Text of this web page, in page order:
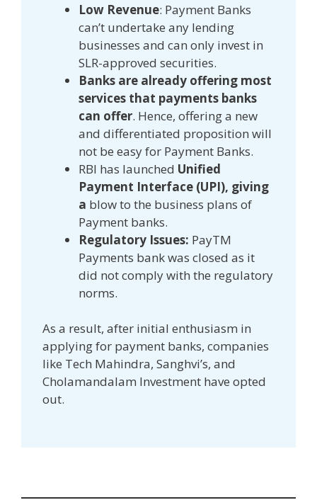
Low Revenue: Payment Banks
can’t undertake any lending
businesses and can only invest in
SLR-approved securities.
Banks are already offering most
services that payments banks
can offer. Hence, offering a new
and differentiated proposition will
not be easy for Payment Banks.
RBI has launched Unified
Payment Interface (UPI), giving
a blow to the business plans of
Payment banks.
Regulatory Issues: PayTM
Payments bank was closed as it
did not comply with the regulatory
norms.
As a result, after initial enthusiasm in
applying for payment banks, companies
like Tech Mahindra, Sanghvi’s, and
Cholamandalam Investment have opted
out.